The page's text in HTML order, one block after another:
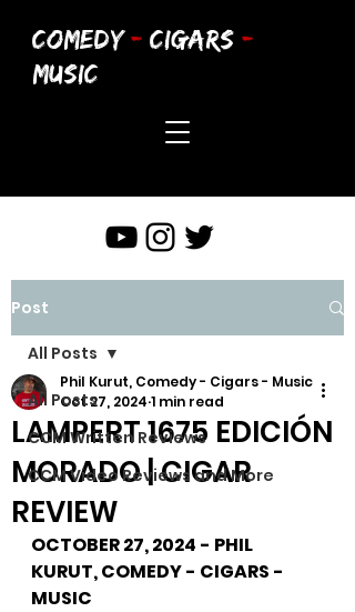
COMEDY - CIGARS -
MUSIC
Post
All Posts
CCM Written Reviews
CCM Video Reviews and More
All Posts
LAMPERT 1675 EDICIÓN
MORADO | CIGAR
REVIEW
Phil Kurut, Comedy - Cigars - Music
Oct 27, 2024 1 min read
OCTOBER 27, 2024 - PHIL
KURUT, COMEDY - CIGARS -
MUSIC